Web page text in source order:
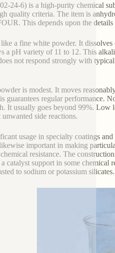
24-6) is a high-purity chemical
quality criteria. The item is
This depends upon the
a fine white powder. It
a pH variety of 11 to 12. This
not respond strongly with
is modest. It moves
guarantees regular performance.
It usually goes beyond 99%.
side reactions.
usage in specialty coatings
important in making
resistance. The
catalyst support in some
to sodium or potassium silicates.